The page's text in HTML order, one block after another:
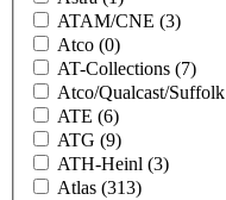
ATAM/CNE (3)
Atco (0)
AT-Collections (7)
Atco/Qualcast/Suffolk
ATE (6)
ATG (9)
ATH-Heinl (3)
Atlas (313)